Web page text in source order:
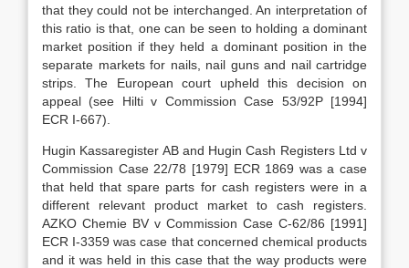
that they could not be interchanged. An interpretation of
this ratio is that, one can be seen to holding a dominant
market position if they held a dominant position in the
separate markets for nails, nail guns and nail cartridge
strips. The European court upheld this decision on
appeal (see Hilti v Commission Case 53/92P [1994]
ECR I-667).
Hugin Kassaregister AB and Hugin Cash Registers Ltd v
Commission Case 22/78 [1979] ECR 1869 was a case
that held that spare parts for cash registers were in a
different relevant product market to cash registers.
AZKO Chemie BV v Commission Case C-62/86 [1991]
ECR I-3359 was case that concerned chemical products
and it was held in this case that the way products were